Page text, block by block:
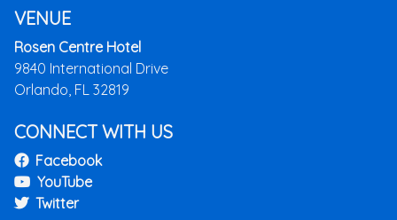
VENUE
Rosen Centre Hotel
9840 International Drive
Orlando, FL 32819
CONNECT WITH US
Facebook
YouTube
Twitter